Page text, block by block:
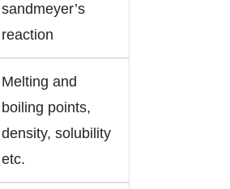
sandmeyer’s
reaction
Melting and
boiling points,
density, solubility
etc.